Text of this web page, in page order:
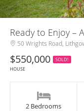
Ready to Enjoy –
50 Wrights Road,
$550,000
SOLD!
HOUSE
2 Bedrooms